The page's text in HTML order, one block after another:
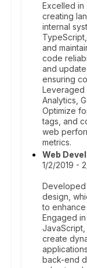
Excelled in
creating
internal
and
code
and
ensuring
Leveraged
Analytics,
Optimize
tags, and
web
metrics.
Web
1/2/2019 -
design,
to
Engaged
JavaScript,
create
back-end